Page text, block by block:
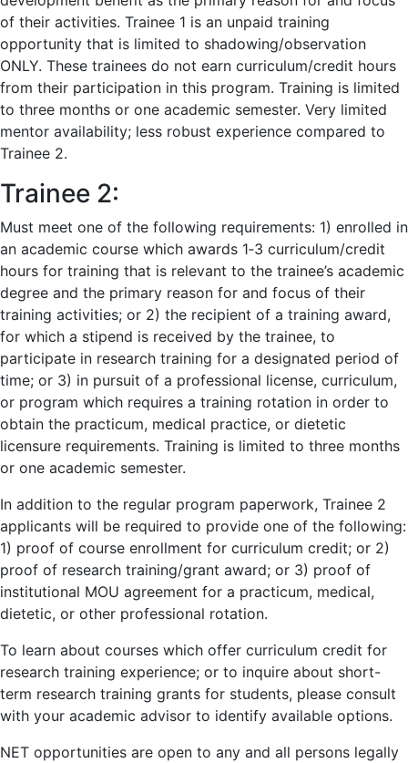
of their activities. Trainee 1 is an unpaid training
opportunity that is limited to shadowing/observation
ONLY. These trainees do not earn curriculum/credit hours
from their participation in this program. Training is limited
to three months or one academic semester. Very limited
mentor availability; less robust experience compared to
Trainee 2.
Trainee 2:
Must meet one of the following requirements: 1) enrolled in
an academic course which awards 1‐3 curriculum/credit
hours for training that is relevant to the trainee’s academic
degree and the primary reason for and focus of their
training activities; or 2) the recipient of a training award,
for which a stipend is received by the trainee, to
participate in research training for a designated period of
time; or 3) in pursuit of a professional license, curriculum,
or program which requires a training rotation in order to
obtain the practicum, medical practice, or dietetic
licensure requirements. Training is limited to three months
or one academic semester.
In addition to the regular program paperwork, Trainee 2
applicants will be required to provide one of the following:
1) proof of course enrollment for curriculum credit; or 2)
proof of research training/grant award; or 3) proof of
institutional MOU agreement for a practicum, medical,
dietetic, or other professional rotation.
To learn about courses which offer curriculum credit for
research training experience; or to inquire about short-
term research training grants for students, please consult
with your academic advisor to identify available options.
NET opportunities are open to any and all persons legally